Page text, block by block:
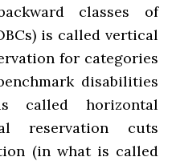
classes of
is called vertical
for categories
disabilities
called horizontal
reservation cuts
(in what is called